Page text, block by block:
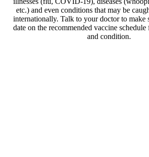
etc.) and even conditions that may be
internationally. Talk to your doctor to make
date on the recommended vaccine
and condition.